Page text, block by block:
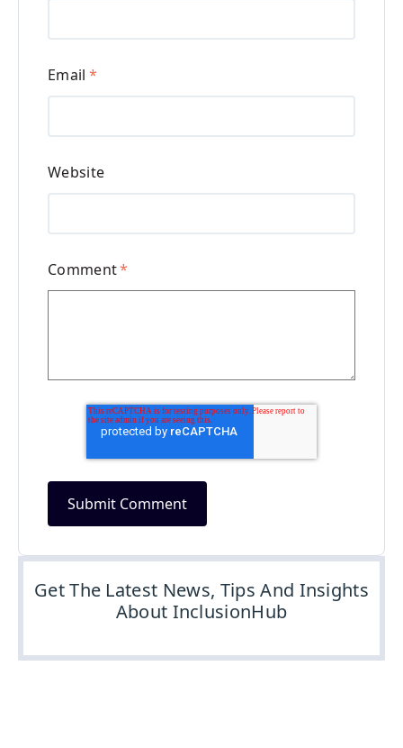
Email *
Website
Comment*
Get The Latest News, Tips And Insights
About InclusionHub